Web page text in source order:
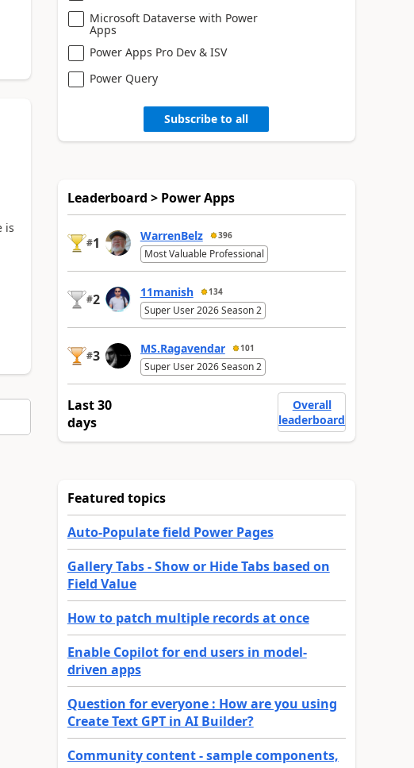
is
Microsoft Dataverse with Power
Apps
Power Apps Pro Dev & ISV
Power Query
Subscribe to all
Leaderboard > Power Apps
#1 WarrenBelz 396
Most Valuable Professional
#2 11manish 134
Super User 2026 Season 2
#3 MS.Ragavendar 101
Super User 2026 Season 2
Last 30
days
Overall
leaderboard
Featured topics
Auto-Populate field Power Pages
Gallery Tabs - Show or Hide Tabs based on
Field Value
How to patch multiple records at once
Enable Copilot for end users in model-
driven apps
Question for everyone : How are you using
Create Text GPT in AI Builder?
Community content - sample components,